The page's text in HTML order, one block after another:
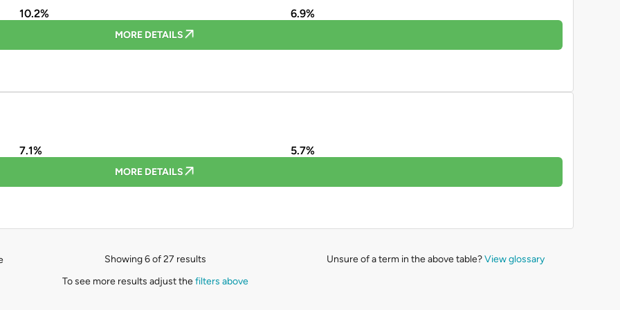
10.2% 6.9%
MORE DETAILS
7.1% 5.7%
MORE DETAILS
Showing 6 of 27 results
To see more results adjust thefilters above
Unsure of a term in the above table?View glossary